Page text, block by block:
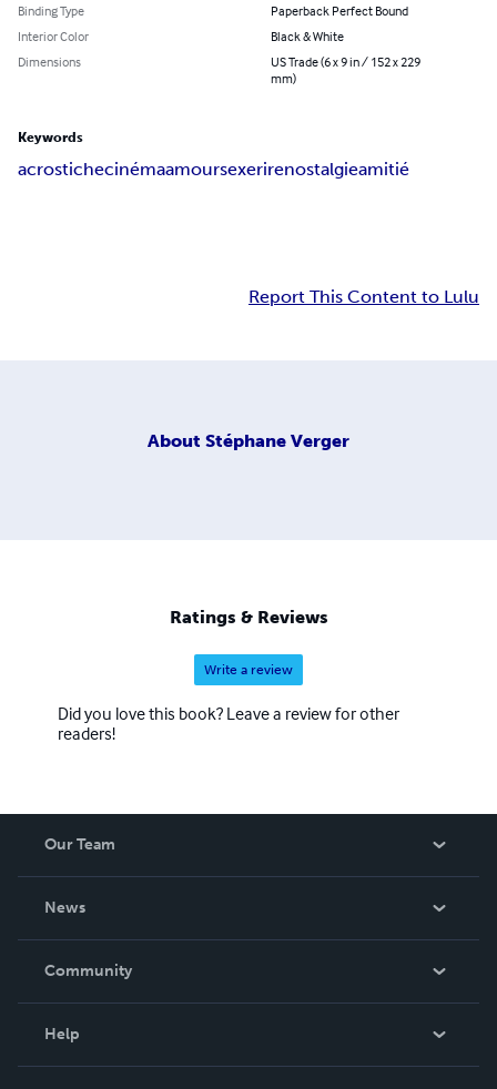
Binding Type
Paperback Perfect Bound
Interior Color
Black & White
Dimensions
US Trade (6 x 9 in / 152 x 229
mm)
Keywords
acrostichecinémaamoursexerirenostalgieamitié
Report This Content to Lulu
About Stéphane Verger
Ratings & Reviews
Write a review
Did you love this book? Leave a review for other
readers!
Our Team
News
In The News
Community
Help